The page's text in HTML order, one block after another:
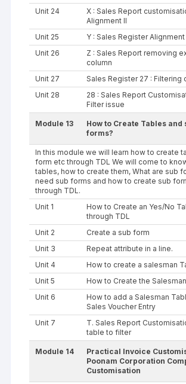
Unit 24
X : Sales Report
Alignment II
Unit 25
Y : Sales Register
Unit 26
Z : Sales Report removing
column
Unit 27
Sales Register 27 : Filtering
Unit 28
28 : Sales Report
Filter issue
Module 13
How to Create Tables and
forms?
In this module we will learn how to create
form etc through TDL We will come to
tables, how to create them, What are sub
need sub forms and how to create sub
through TDL.
Unit 1
How to Create an Yes/No
through TDL
Unit 2
Create a sub form
Unit 3
Repeat attribute in a line.
Unit 4
How to create a salesman
Unit 5
How to Create the
Unit 6
How to add a Salesman
Sales Voucher Entry
Unit 7
T. Sales Report
table to filter
Module 14
Practical Invoice
Poonam Corporation
Customisation